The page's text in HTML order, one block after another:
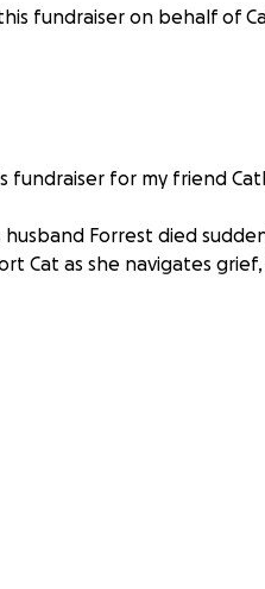
fundraiser on behalf of
fundraiser for my friend
Forrest died
Cat as she navigates